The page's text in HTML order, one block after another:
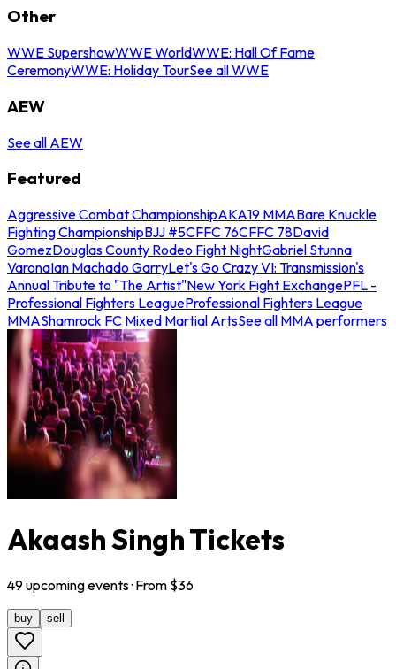
Other
WWE SupershowWWE WorldWWE: Hall Of Fame
CeremonyWWE: Holiday TourSee all WWE
AEW
See all AEW
Featured
Aggressive Combat ChampionshipAKA19 MMABare Knuckle
Fighting ChampionshipBJJ #5CFFC 76CFFC 78David
GomezDouglas County Rodeo Fight NightGabriel Stunna
VaronaIan Machado GarryLet's Go Crazy VI: Transmission's
Annual Tribute to "The Artist"New York Fight ExchangePFL -
Professional Fighters LeagueProfessional Fighters League
MMAShamrock FC Mixed Martial ArtsSee all MMA performers
Akaash Singh Tickets
49upcomingevents· From $36
buy sell